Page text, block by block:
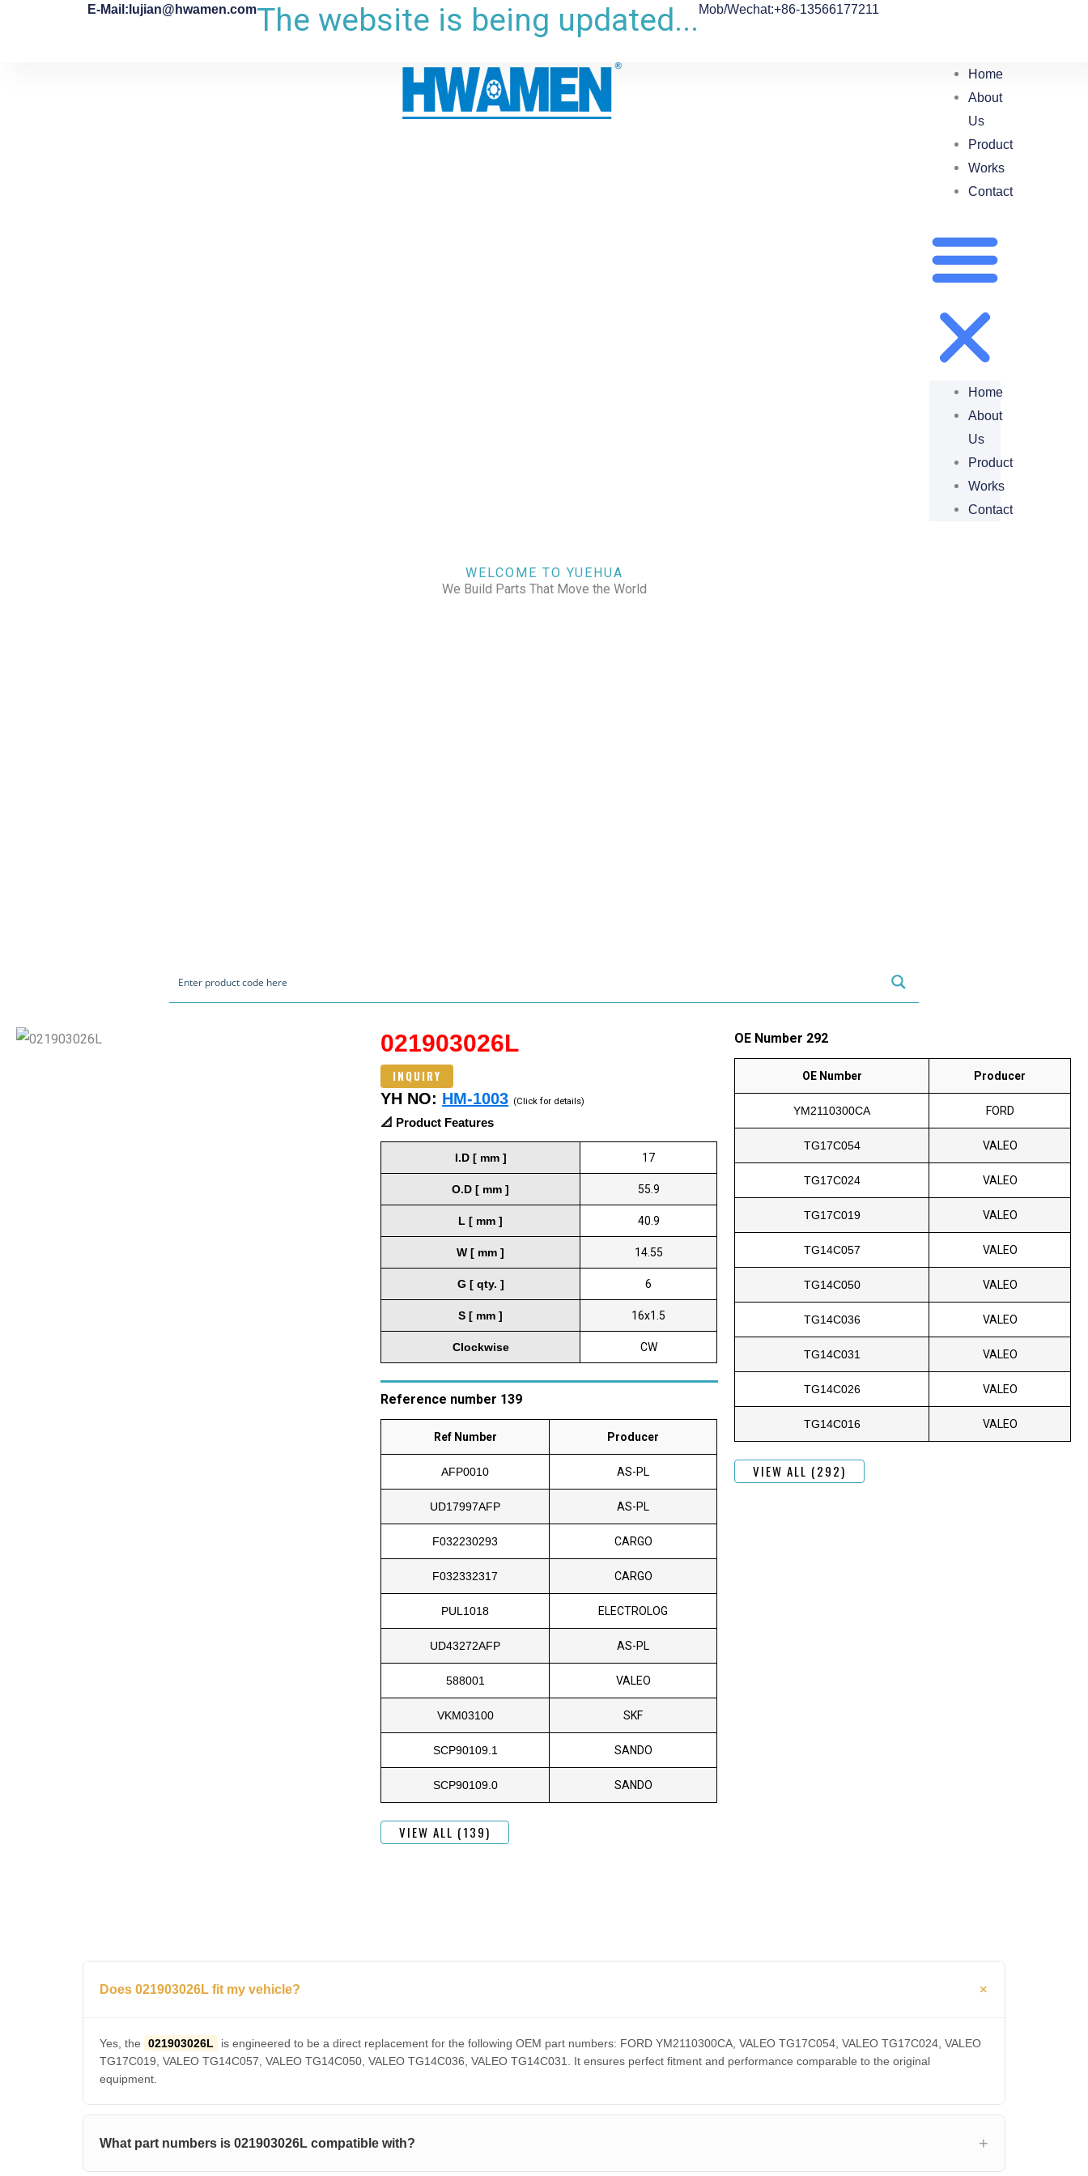
E-Mail:lujian@hwamen.comThe website is being updated... Mob/Wechat:+86-13566177211
Home
About
Us
Product
Works
Contact
Home
About
Us
Product
Works
Contact
WELCOME TO YUEHUA
We Build Parts That Move the World
021903026L
INQUIRY
YH NO: HM-1003 (Click for details)
📐 Product Features
I.D [ mm ] 17
O.D [ mm ] 55.9
L [ mm ] 40.9
W [ mm ] 14.55
G [ qty. ] 6
S [ mm ] 16x1.5
Clockwise CW
Reference number 139
Ref Number Producer
AFP0010 AS-PL
UD17997AFP AS-PL
F032230293 CARGO
F032332317 CARGO
PUL1018 ELECTROLOG
UD43272AFP AS-PL
588001 VALEO
VKM03100 SKF
SCP90109.1 SANDO
SCP90109.0 SANDO
VIEW ALL (139)
OE Number 292
OE Number Producer
YM2110300CA FORD
TG17C054 VALEO
TG17C024 VALEO
TG17C019 VALEO
TG14C057 VALEO
TG14C050 VALEO
TG14C036 VALEO
TG14C031 VALEO
TG14C026 VALEO
TG14C016 VALEO
VIEW ALL (292)
Does 021903026L fit my vehicle?
Yes, the 021903026L
is engineered to be a direct replacement for the following OEM part numbers: FORD YM2110300CA, VALEO TG17C054, VALEO TG17C024, VALEO
TG17C019, VALEO TG14C057, VALEO TG14C050, VALEO TG14C036, VALEO TG14C031. It ensures perfect fitment and performance comparable to the original
equipment.
What part numbers is 021903026L compatible with?